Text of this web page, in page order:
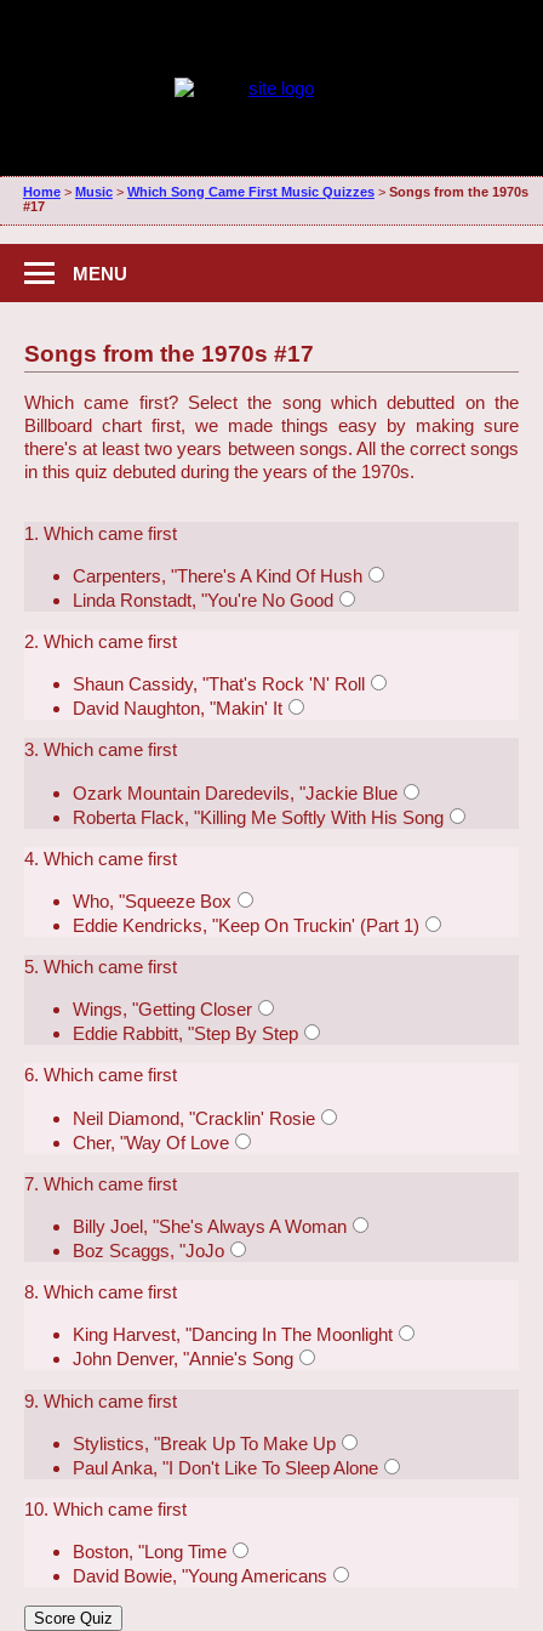
Home> Music> Which Song Came First Music Quizzes> Songs from the 1970s
#17
MENU
Songs from the 1970s #17
Which came first? Select the song which debutted on the
Billboard chart first, we made things easy by making sure
there's at least two years between songs. All the correct songs
in this quiz debuted during the years of the 1970s.
1. Which came first
Carpenters, "There's A Kind Of Hush
Linda Ronstadt, "You're No Good
2. Which came first
Shaun Cassidy, "That's Rock 'N' Roll
David Naughton, "Makin' It
3. Which came first
Ozark Mountain Daredevils, "Jackie Blue
Roberta Flack, "Killing Me Softly With His Song
4. Which came first
Who, "Squeeze Box
Eddie Kendricks, "Keep On Truckin' (Part 1)
5. Which came first
Wings, "Getting Closer
Eddie Rabbitt, "Step By Step
6. Which came first
Neil Diamond, "Cracklin' Rosie
Cher, "Way Of Love
7. Which came first
Billy Joel, "She's Always A Woman
Boz Scaggs, "JoJo
8. Which came first
King Harvest, "Dancing In The Moonlight
John Denver, "Annie's Song
9. Which came first
Stylistics, "Break Up To Make Up
Paul Anka, "I Don't Like To Sleep Alone
10. Which came first
Boston, "Long Time
David Bowie, "Young Americans